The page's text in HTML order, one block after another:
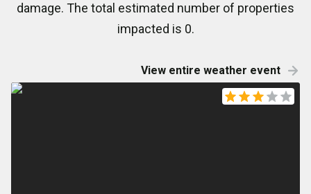
damage. The total estimated number of properties
impacted is 0.
View entire weather event